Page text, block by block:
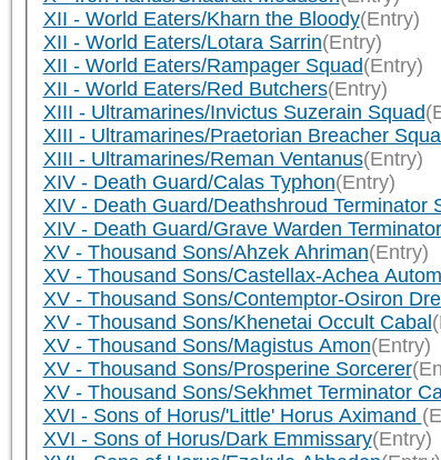
XII - World Eaters/Kharn the Bloody(Entry)
XII - World Eaters/Lotara Sarrin(Entry)
XII - World Eaters/Rampager Squad(Entry)
XII - World Eaters/Red Butchers(Entry)
XIII - Ultramarines/Invictus Suzerain Squad
XIII - Ultramarines/Praetorian Breacher
XIII - Ultramarines/Reman Ventanus(Entry)
XIV - Death Guard/Calas Typhon(Entry)
XIV - Death Guard/Deathshroud Terminator
XIV - Death Guard/Grave Warden
XV - Thousand Sons/Ahzek Ahriman(Entry)
XV - Thousand Sons/Castellax-Achea
XV - Thousand Sons/Contemptor-Osiron
XV - Thousand Sons/Khenetai Occult Cabal
XV - Thousand Sons/Magistus Amon(Entry)
XV - Thousand Sons/Prosperine Sorcerer
XV - Thousand Sons/Sekhmet Terminator
XVI - Sons of Horus/'Little' Horus Aximand
XVI - Sons of Horus/Dark Emmissary(Entry)